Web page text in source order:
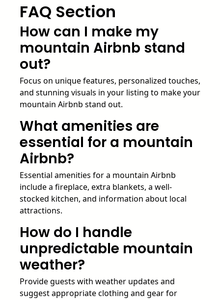
FAQ Section
How can I make my
mountain Airbnb stand
out?
Focus on unique features, personalized touches,
and stunning visuals in your listing to make your
mountain Airbnb stand out.
What amenities are
essential for a mountain
Airbnb?
Essential amenities for a mountain Airbnb
include a fireplace, extra blankets, a well-
stocked kitchen, and information about local
attractions.
How do I handle
unpredictable mountain
weather?
Provide guests with weather updates and
suggest appropriate clothing and gear for